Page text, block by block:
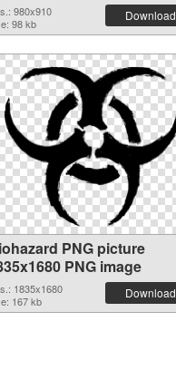
980x910
98 kb
Download
PNG picture
PNG image
1835x1680
167 kb
Download